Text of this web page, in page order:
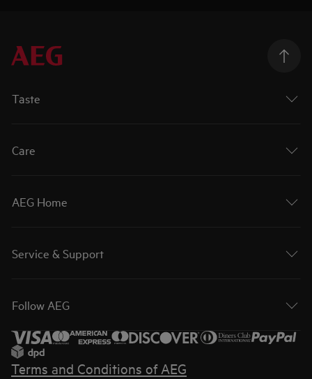
Taste
Care
AEG Home
Service & Support
Follow AEG
Terms and Conditions of AEG